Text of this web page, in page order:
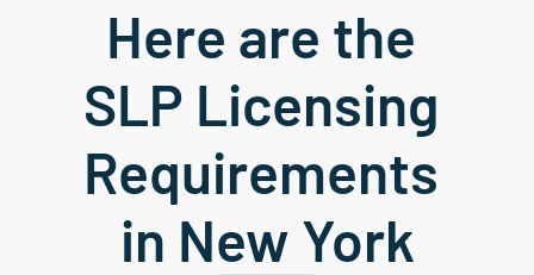
Here are the
SLP Licensing
Requirements
in New York